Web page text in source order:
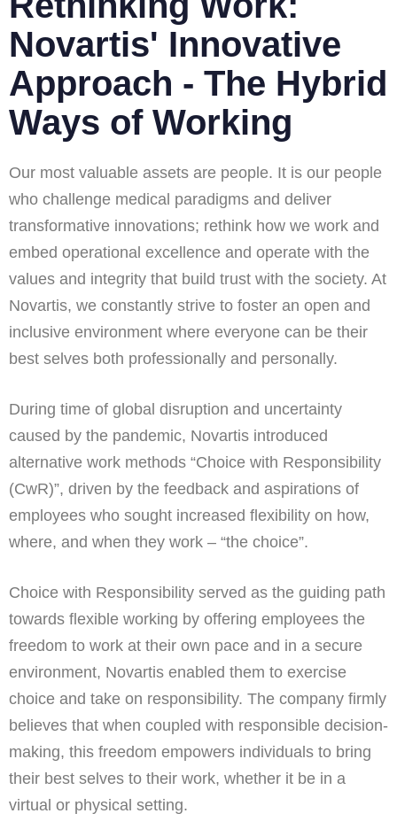
Novartis' Innovative
Approach - The Hybrid
Ways of Working
Our most valuable assets are people. It is our people
who challenge medical paradigms and deliver
transformative innovations; rethink how we work and
embed operational excellence and operate with the
values and integrity that build trust with the society. At
Novartis, we constantly strive to foster an open and
inclusive environment where everyone can be their
best selves both professionally and personally.
During time of global disruption and uncertainty
caused by the pandemic, Novartis introduced
alternative work methods “Choice with Responsibility
(CwR)”, driven by the feedback and aspirations of
employees who sought increased flexibility on how,
where, and when they work – “the choice”.
Choice with Responsibility served as the guiding path
towards flexible working by offering employees the
freedom to work at their own pace and in a secure
environment, Novartis enabled them to exercise
choice and take on responsibility. The company firmly
believes that when coupled with responsible decision-
making, this freedom empowers individuals to bring
their best selves to their work, whether it be in a
virtual or physical setting.